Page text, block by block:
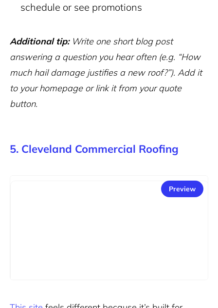
schedule or see promotions
Additional tip:Write one short blog post
answering a question you hear often (e.g. “How
much hail damage justifies a new roof?”). Add it
to your homepage or link it from your quote
button.
5. Cleveland Commercial Roofing
Preview